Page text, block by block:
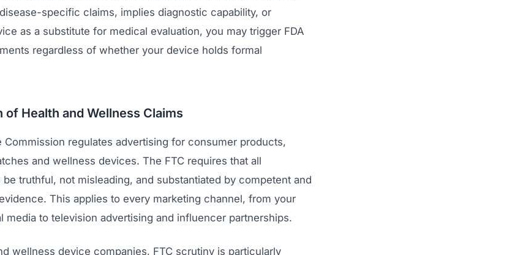
specific claims, implies diagnostic capability, or
as a substitute for medical evaluation, you may trigger FDA
regardless of whether your device holds formal
of Health and Wellness Claims
Commission regulates advertising for consumer products,
and wellness devices. The FTC requires that all
truthful, not misleading, and substantiated by competent and
This applies to every marketing channel, from your
media to television advertising and influencer partnerships.
wellness device companies, FTC scrutiny is particularly